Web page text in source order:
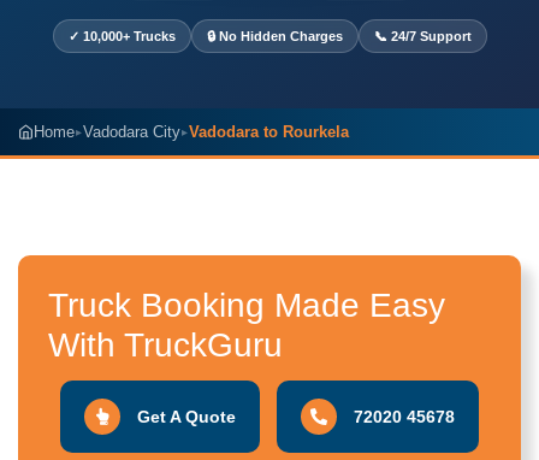
✓ 10,000+ Trucks 🔒 No Hidden Charges 📞 24/7 Support
Home▸Vadodara City▸Vadodara to Rourkela
Truck Booking Made Easy
With TruckGuru
Get A Quote 72020 45678